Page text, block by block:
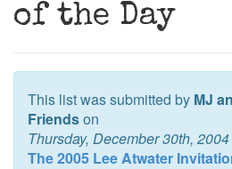
of the Day
This list was submitted by MJ
Friendson
Thursday, December 30th, 2004
The 2005 Lee Atwater